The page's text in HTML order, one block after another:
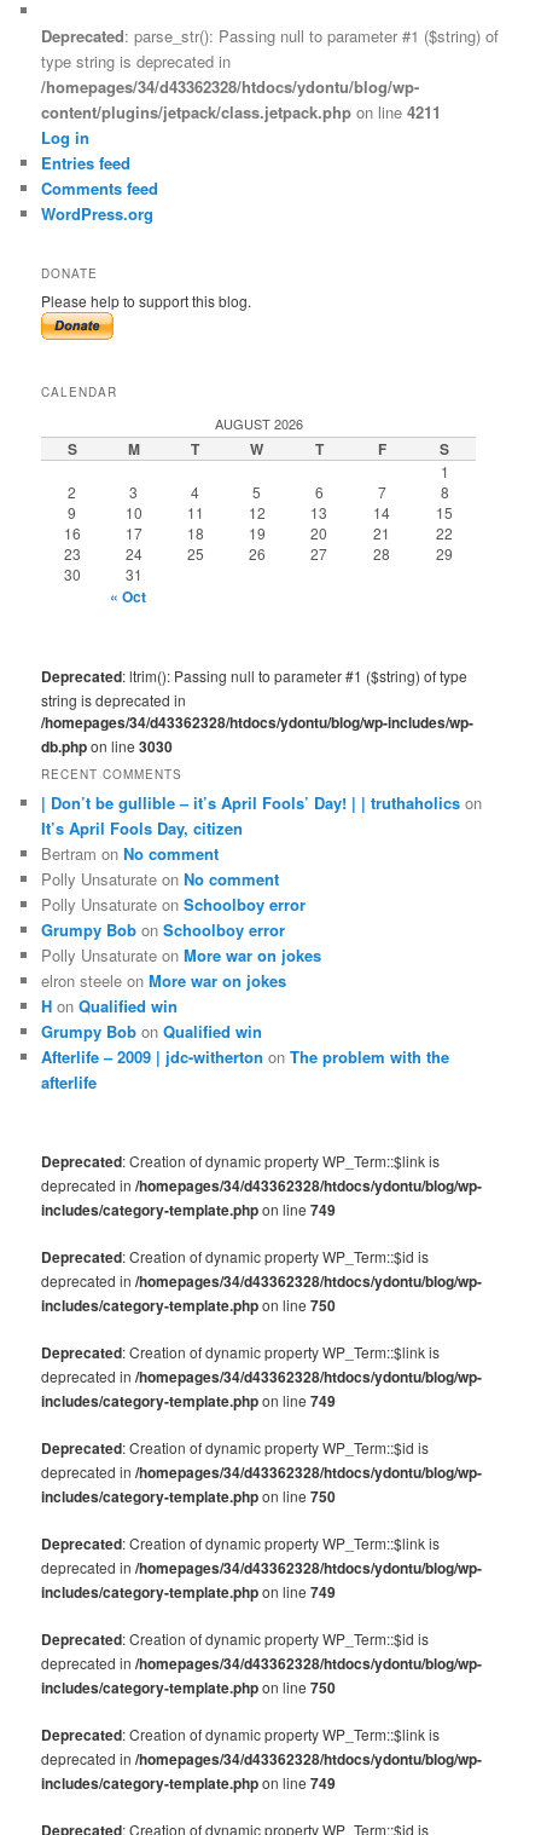
Deprecated: parse_str(): Passing null to parameter #1 ($string) of
type string is deprecated in
/homepages/34/d43362328/htdocs/ydontu/blog/wp-
content/plugins/jetpack/class.jetpack.php on line4211
Log in
Entries feed
Comments feed
WordPress.org
DONATE
Please help to support this blog.
CALENDAR
AUGUST 2026
S M T W T F S
1
2
3 4 5 6 7
8
9
10 11 12 13 14
15
16
17 18 19 20 21
22
23
24 25 26 27 28
29
30
31
« Oct
Deprecated: ltrim(): Passing null to parameter #1 ($string) of type
string is deprecated in
/homepages/34/d43362328/htdocs/ydontu/blog/wp-includes/wp-
db.phpon line3030
RECENT COMMENTS
| Don’t be gullible – it’s April Fools’ Day! | | truthaholics on
It’s April Fools Day, citizen
Bertram onNo comment
Polly Unsaturate onNo comment
Polly Unsaturate onSchoolboy error
Grumpy Bob onSchoolboy error
Polly Unsaturate onMore war on jokes
elron steele onMore war on jokes
H onQualified win
Grumpy Bob onQualified win
Afterlife – 2009 | jdc-witherton onThe problem with the
afterlife
Deprecated: Creation of dynamic property WP_Term::$link is
deprecated in/homepages/34/d43362328/htdocs/ydontu/blog/wp-
includes/category-template.phpon line749
Deprecated: Creation of dynamic property WP_Term::$id is
deprecated in/homepages/34/d43362328/htdocs/ydontu/blog/wp-
includes/category-template.phpon line750
Deprecated: Creation of dynamic property WP_Term::$link is
deprecated in/homepages/34/d43362328/htdocs/ydontu/blog/wp-
includes/category-template.phpon line749
Deprecated: Creation of dynamic property WP_Term::$id is
deprecated in/homepages/34/d43362328/htdocs/ydontu/blog/wp-
includes/category-template.phpon line750
Deprecated: Creation of dynamic property WP_Term::$link is
deprecated in/homepages/34/d43362328/htdocs/ydontu/blog/wp-
includes/category-template.phpon line749
Deprecated: Creation of dynamic property WP_Term::$id is
deprecated in/homepages/34/d43362328/htdocs/ydontu/blog/wp-
includes/category-template.phpon line750
Deprecated: Creation of dynamic property WP_Term::$link is
deprecated in/homepages/34/d43362328/htdocs/ydontu/blog/wp-
includes/category-template.phpon line749
Deprecated: Creation of dynamic property WP_Term::$id is